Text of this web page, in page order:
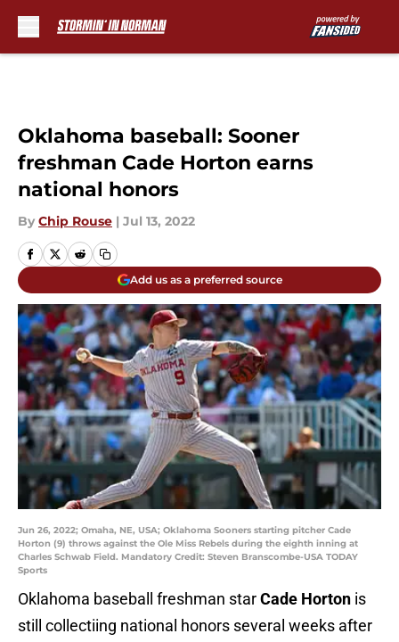
Oklahoma baseball: Sooner
freshman Cade Horton earns
national honors
By Chip Rouse | Jul 13, 2022
Add us as a preferred source
Jun 26, 2022; Omaha, NE, USA; Oklahoma Sooners starting pitcher Cade
Horton (9) throws against the Ole Miss Rebels during the eighth inning at
Charles Schwab Field. Mandatory Credit: Steven Branscombe-USA TODAY
Sports
Oklahoma baseball freshman starCade Horton is
still collectiing national honors several weeks after